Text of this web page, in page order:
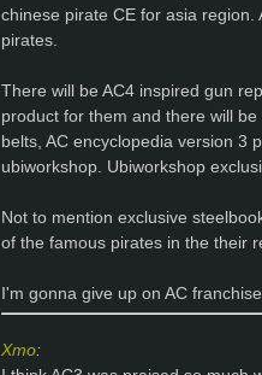
chinese pirate CE for asia
pirates.
There will be AC4 inspired gun
product for them and there will
belts, AC encyclopedia version 3
ubiworkshop. Ubiworkshop
Not to mention exclusive
of the famous pirates in the their
I'm gonna give up on AC
Xmo: